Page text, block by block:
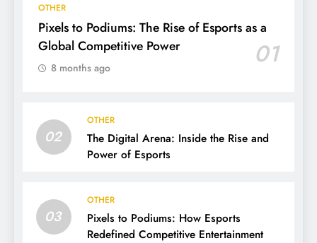
OTHER
Pixels to Podiums: The Rise of Esports as a
Global Competitive Power
01
8 months ago
02
OTHER
The Digital Arena: Inside the Rise and
Power of Esports
03
OTHER
Pixels to Podiums: How Esports
Redefined Competitive Entertainment